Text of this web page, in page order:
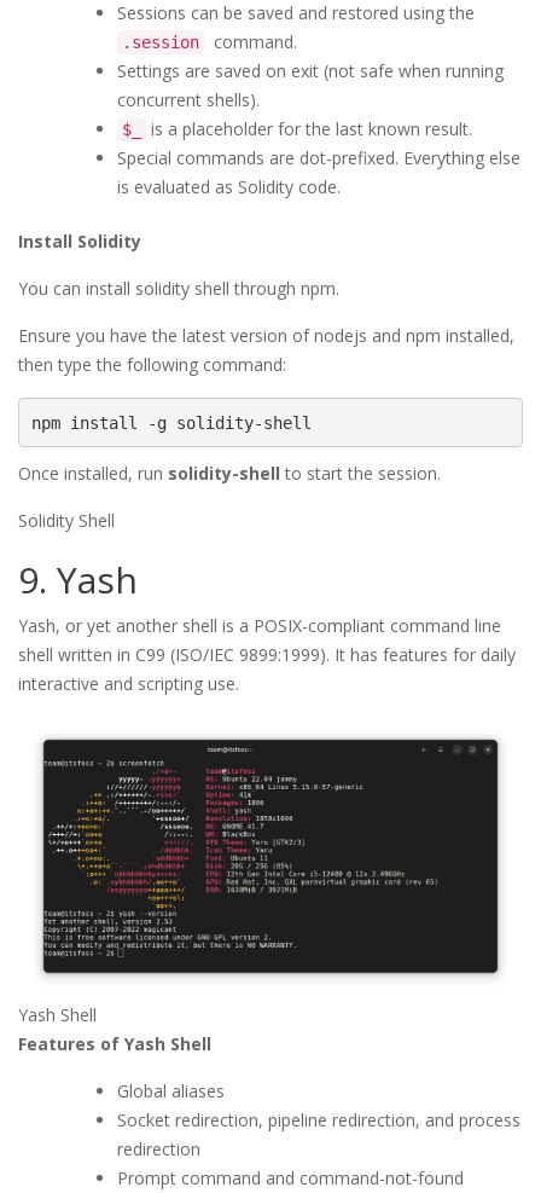
Sessions can be saved and restored using the
.session
command.
Settings are saved on exit (not safe when running
concurrent shells).
$_
is a placeholder for the last known result.
Special commands are dot-prefixed. Everything else
is evaluated as Solidity code.
Install Solidity
You can install solidity shell through npm.
Ensure you have the latest version of nodejs and npm installed,
then type the following command:
npm install -g solidity-shell
Once installed, run solidity-shellto start the session.
Solidity Shell
9. Yash
Yash, or yet another shell is a POSIX-compliant command line
shell written in C99 (ISO/IEC 9899:1999). It has features for daily
interactive and scripting use.
Yash Shell
Features of Yash Shell
Global aliases
Socket redirection, pipeline redirection, and process
redirection
Prompt command and command-not-found